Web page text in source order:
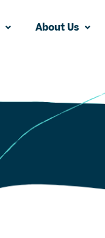
About Us